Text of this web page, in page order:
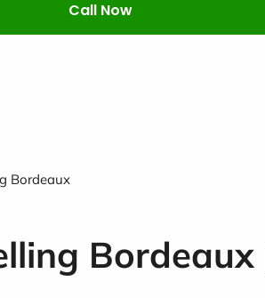
Call Now
Bordeaux
Bordeaux